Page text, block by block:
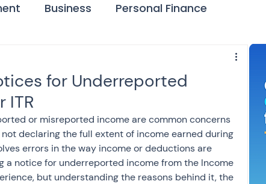
Business Personal Finance
Tax House Property
for Underreported
ITR
or misreported income are common concerns
declaring the full extent of income earned during
errors in the way income or deductions are
a notice for underreported income from the Income
but understanding the reasons behind it, the